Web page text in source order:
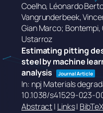
Coelho, Léonardo
Vangrunderbeek,
Gian Marco;
Ustarroz
Estimating pitting
steel by machine
analysis
Journal Article
In: npj Materials
10.1038/s41529-023-
Abstract| Links| BibTeX